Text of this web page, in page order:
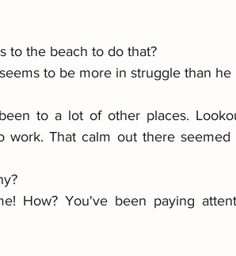
to the beach to do that?
to be more in struggle than he
to a lot of other places.
work. That calm out there
How? You've been paying